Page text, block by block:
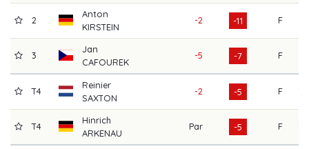
2
Anton
KIRSTEIN
-2 -11 F
3
Jan
CAFOUREK
-5 -7 F
T4
Reinier
SAXTON
-2 -5 F 70
T4
Hinrich
ARKENAU
Par -5 F